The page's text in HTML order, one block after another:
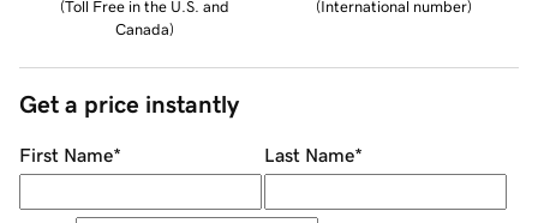
(Toll Free in the U.S. and
Canada)
(International number)
Get a price instantly
First Name* Last Name*